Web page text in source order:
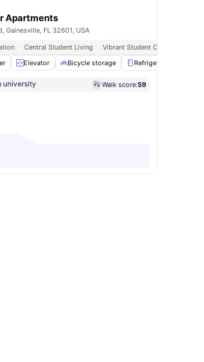
Apartments
Gainesville, FL 32601, USA
Central Student Living
Vibrant Student Community
Elevator Bicycle storage Refrigerator
university Walk score:59